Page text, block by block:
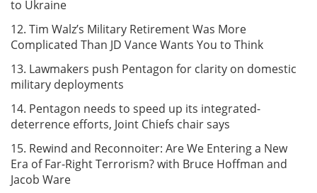
to Ukraine
12. Tim Walz’s Military Retirement Was More
Complicated Than JD Vance Wants You to Think
13. Lawmakers push Pentagon for clarity on domestic
military deployments
14. Pentagon needs to speed up its integrated-
deterrence efforts, Joint Chiefs chair says
15. Rewind and Reconnoiter: Are We Entering a New
Era of Far-Right Terrorism? with Bruce Hoffman and
Jacob Ware